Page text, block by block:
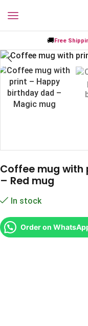
🚚Free
Coffee mug
– Red mug
In stock
Order on